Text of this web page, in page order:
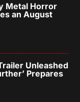
Metal Horror
an August
Unleashed
Prepares